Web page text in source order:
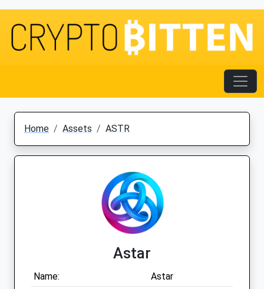
Home Assets ASTR
Astar
Name:
Astar